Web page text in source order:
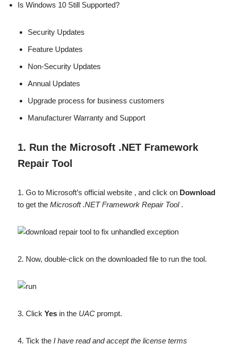
Is Windows 10 Still Supported?
Security Updates
Feature Updates
Non-Security Updates
Annual Updates
Upgrade process for business customers
Manufacturer Warranty and Support
1. Run the Microsoft .NET Framework
Repair Tool
1. Go to Microsoft’s official website , and click on Download
to get the Microsoft .NET Framework Repair Tool.
2. Now, double-click on the downloaded file to run the tool.
3. Click Yes in the UAC prompt.
4. Tick the I have read and accept the license terms